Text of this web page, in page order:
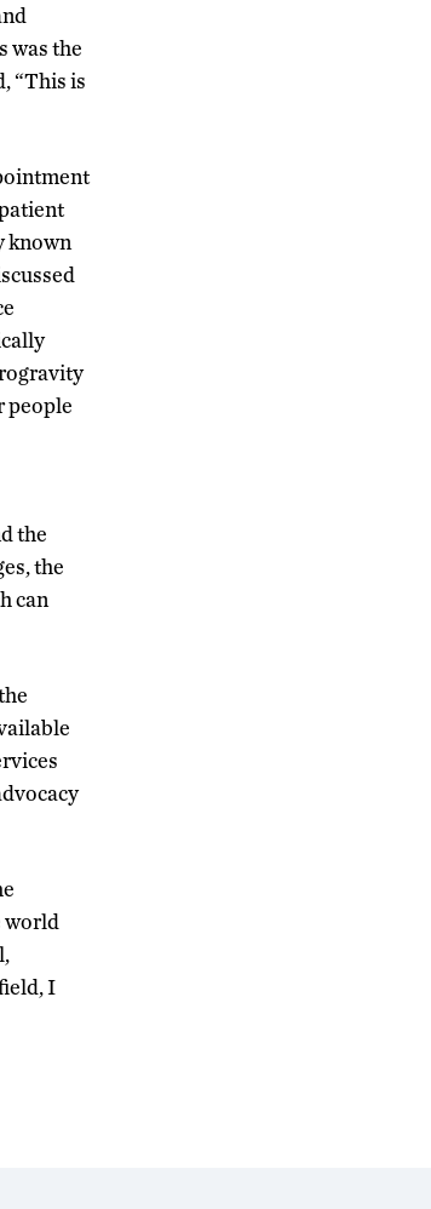
was the
“This is
known
people
the
the
can
world
I